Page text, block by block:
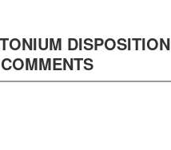
DISPOSITION